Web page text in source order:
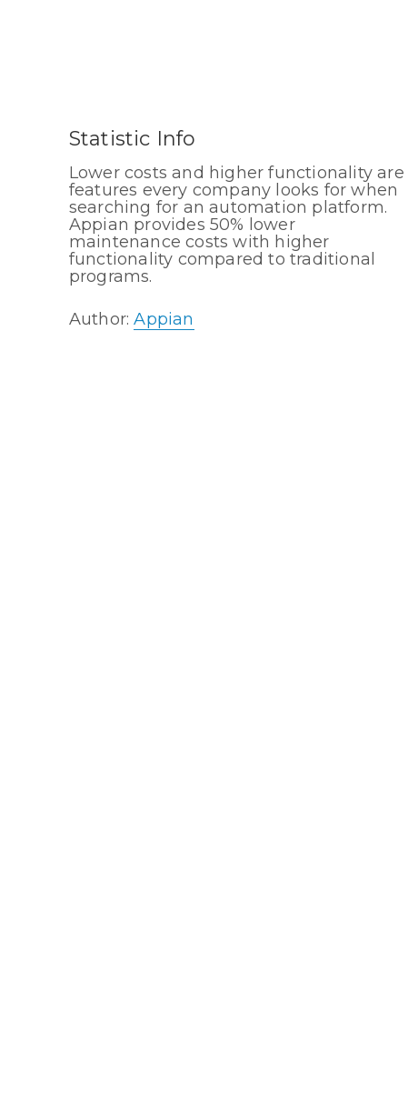
Statistic Info
Lower costs and higher functionality are
features every company looks for when
searching for an automation platform.
Appian provides 50% lower
maintenance costs with higher
functionality compared to traditional
programs.
Author:Appian